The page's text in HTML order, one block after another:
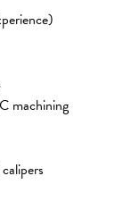
machining